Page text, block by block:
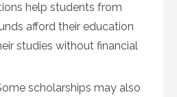
help students from
afford their education
studies without financial
scholarships may also